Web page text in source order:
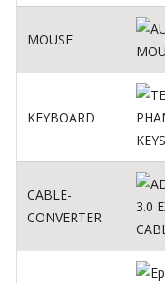
MOUSE
KEYBOARD
CABLE-
CONVERTER